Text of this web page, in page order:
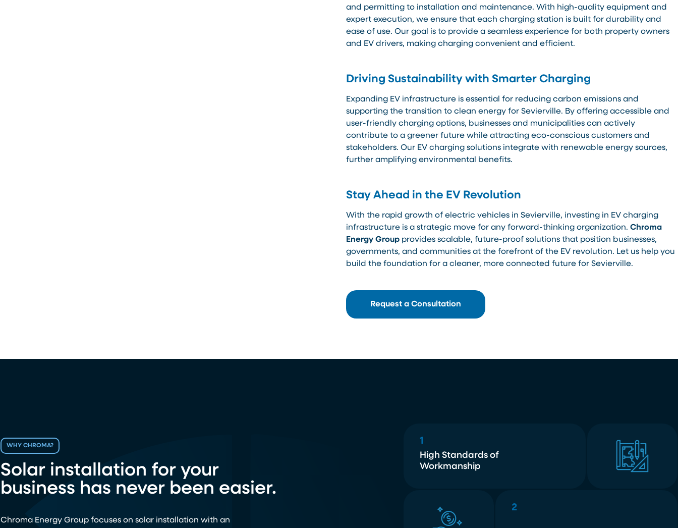
and permitting to installation and maintenance. With high-quality equipment and
expert execution, we ensure that each charging station is built for durability and
ease of use. Our goal is to provide a seamless experience for both property owners
and EV drivers, making charging convenient and efficient.
Driving Sustainability with Smarter Charging
Expanding EV infrastructure is essential for reducing carbon emissions and
supporting the transition to clean energy for Sevierville. By offering accessible and
user-friendly charging options, businesses and municipalities can actively
contribute to a greener future while attracting eco-conscious customers and
stakeholders. Our EV charging solutions integrate with renewable energy sources,
further amplifying environmental benefits.
Stay Ahead in the EV Revolution
With the rapid growth of electric vehicles in Sevierville, investing in EV charging
infrastructure is a strategic move for any forward-thinking organization. Chroma
Energy Groupprovides scalable, future-proof solutions that position businesses,
governments, and communities at the forefront of the EV revolution. Let us help you
build the foundation for a cleaner, more connected future for Sevierville.
Request a Consultation
WHY CHROMA?
Solar installation for your
business has never been easier.
Chroma Energy Group focuses on solar installation with an
1
High Standards of
Workmanship
2